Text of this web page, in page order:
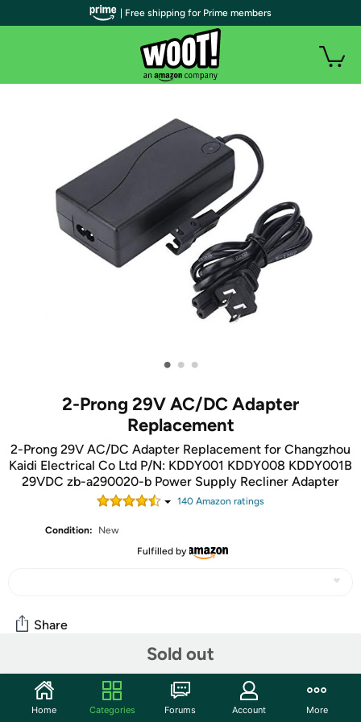
• • •
2-Prong 29V AC/DC Adapter
Replacement
2-Prong 29V AC/DC Adapter Replacement for Changzhou
Kaidi Electrical Co Ltd P/N: KDDY001 KDDY008 KDDY001B
29VDC zb-a290020-b Power Supply Recliner Adapter
140 Amazon ratings
Condition:
New
Fulfilled by
Sold out
Share
Community
Start the discussion
| Free shipping for Prime members
Home Categories Forums Account More